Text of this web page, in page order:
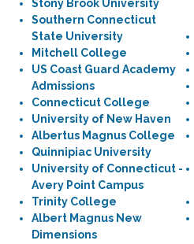
Stony Brook University
Southern Connecticut
State University
Mitchell College
US Coast Guard Academy
Admissions
Connecticut College
University of New Haven
Albertus Magnus College
Quinnipiac University
University of Connecticut -
Avery Point Campus
Trinity College
Albert Magnus New
Dimensions